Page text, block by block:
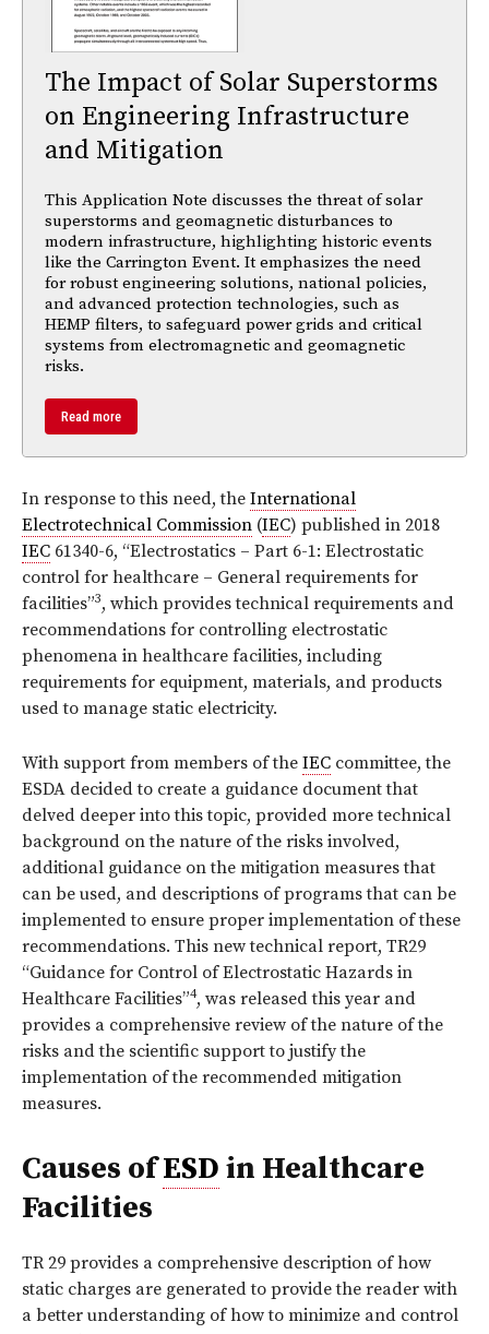
The Impact of Solar Superstorms
on Engineering Infrastructure
and Mitigation
This Application Note discusses the threat of solar
superstorms and geomagnetic disturbances to
modern infrastructure, highlighting historic events
like the Carrington Event. It emphasizes the need
for robust engineering solutions, national policies,
and advanced protection technologies, such as
HEMP filters, to safeguard power grids and critical
systems from electromagnetic and geomagnetic
risks.
Read more
In response to this need, the International
Electrotechnical Commission (IEC) published in 2018
IEC 61340-6, “Electrostatics – Part 6-1: Electrostatic
control for healthcare – General requirements for
facilities”3, which provides technical requirements and
recommendations for controlling electrostatic
phenomena in healthcare facilities, including
requirements for equipment, materials, and products
used to manage static electricity.
With support from members of the IEC committee, the
ESDA decided to create a guidance document that
delved deeper into this topic, provided more technical
background on the nature of the risks involved,
additional guidance on the mitigation measures that
can be used, and descriptions of programs that can be
implemented to ensure proper implementation of these
recommendations. This new technical report, TR29
“Guidance for Control of Electrostatic Hazards in
Healthcare Facilities”4, was released this year and
provides a comprehensive review of the nature of the
risks and the scientific support to justify the
implementation of the recommended mitigation
measures.
Causes ofESD in Healthcare
Facilities
TR 29 provides a comprehensive description of how
static charges are generated to provide the reader with
a better understanding of how to minimize and control